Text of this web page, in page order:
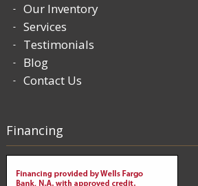
Our Inventory
Services
Testimonials
Blog
Contact Us
Financing